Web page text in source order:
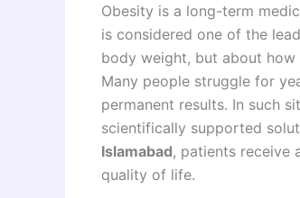
Obesity is a long-term
is considered one of the
body weight, but about how
Many people struggle for
permanent results. In such
scientifically supported
Islamabad, patients receive
quality of life.